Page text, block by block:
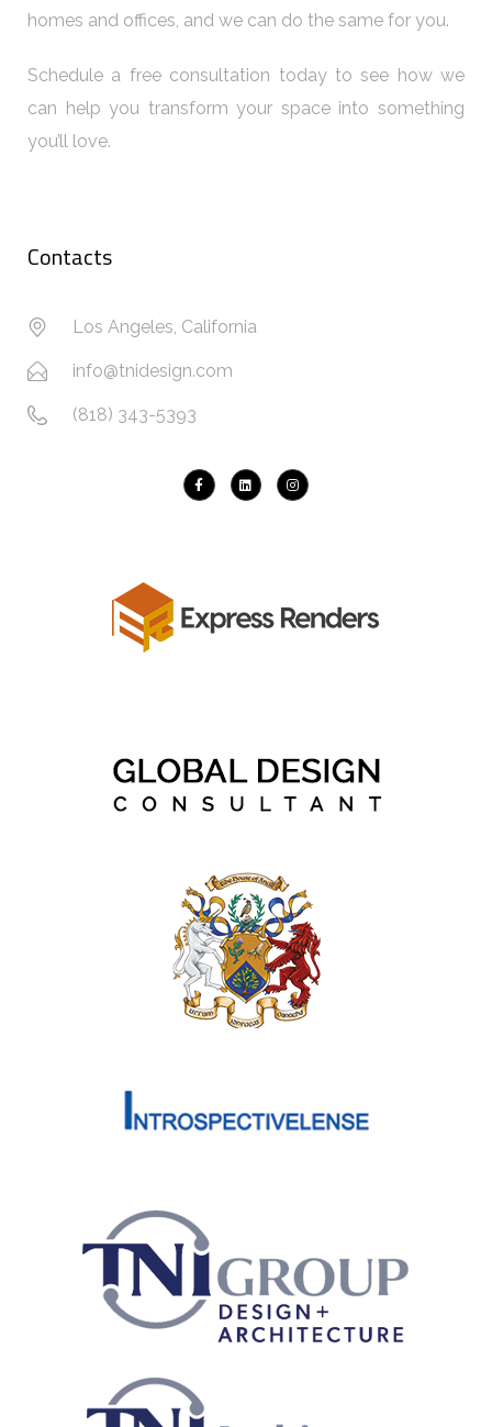
homes and offices, and we can do the same for you.
Schedule a free consultation today to see how we
can help you transform your space into something
you’ll love.
Contacts
Los Angeles, California
info@tnidesign.com
(818) 343-5393